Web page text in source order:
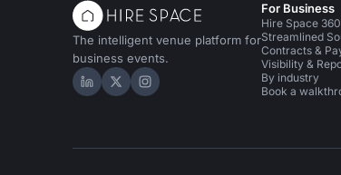
The intelligent venue platform for
business events.
Hire Space on LinkedIn
Hire Space on X
Hire Space on Instagram
For Business
Hire Space 360
Streamlined
Contracts &
Visibility &
By industry
Book a